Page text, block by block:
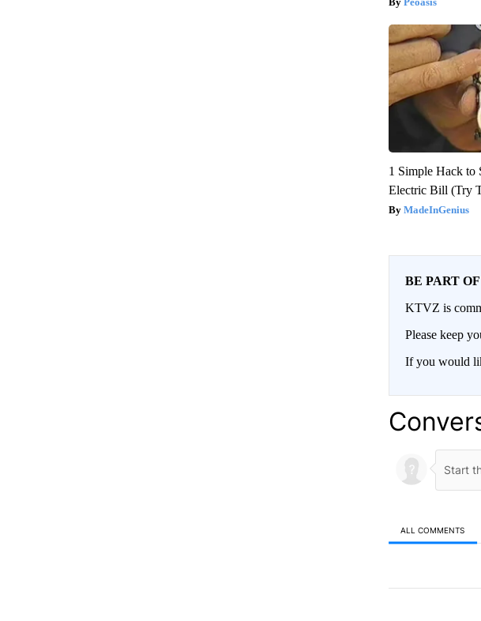
1 Simple Hack to
Electric Bill (Try
MadeInGenius
BE PART
KTVZ is
Please keep
If you would
ALL COMMENTS